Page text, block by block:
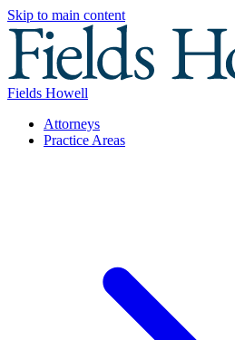
Skip to main content
Fields Howell
Attorneys
Practice Areas